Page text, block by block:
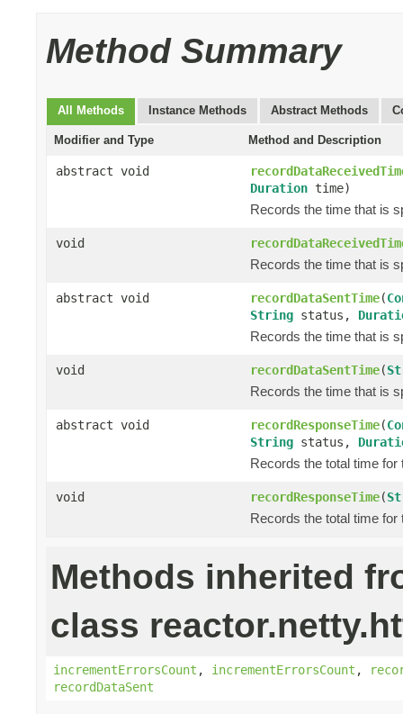
Method Summary
All Methods Instance Methods Abstract Methods
Modifier and Type Method and Description
abstract void
Duration time)
Records the time that is
void
Records the time that is
abstract void recordDataSentTime(
String status,
Records the time that is
void recordDataSentTime(
Records the time that is
abstract void recordResponseTime(
String status,
Records the total time
void recordResponseTime(
Records the total time
Methods inherited
class
incrementErrorsCount , incrementErrorsCount ,
recordDataSent